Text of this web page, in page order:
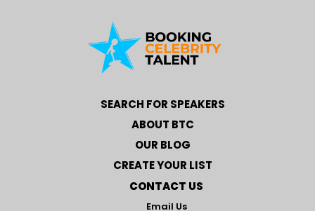
SEARCH FOR SPEAKERS
ABOUT BTC
OUR BLOG
CREATE YOUR LIST
CONTACT US
Email Us